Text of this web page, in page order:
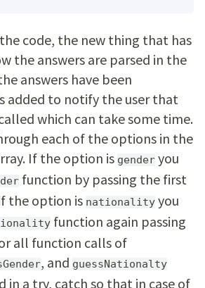
code, the new thing that has
the answers are parsed in the
answers have been
added to notify the user that
which can take some time.
each of the options in the
If the option is gender you
function by passing the first
the option is nationality you
function again passing
all function calls of
, and guessNationalty
in a try, catch so that in case of